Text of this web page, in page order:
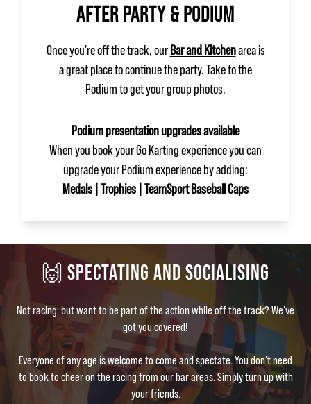
AFTER PARTY & PODIUM
Once you're off the track, ourBar and Kitchenarea is
a great place to continue the party. Take to the
Podium to get your group photos.
Podium presentation upgrades available
When you book your Go Karting experience you can
upgrade your Podium experience by adding:
Medals | Trophies | TeamSport Baseball Caps
🙌 SPECTATING AND SOCIALISING
Not racing, but want to be part of the action while off the track? We've
got you covered!
Everyone of any age is welcome to come and spectate. You don't need
to book to cheer on the racing from our bar areas. Simply turn up with
your friends.